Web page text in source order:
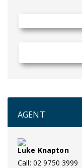
AGENT
Luke Knapton
Call: 02 9750 3999